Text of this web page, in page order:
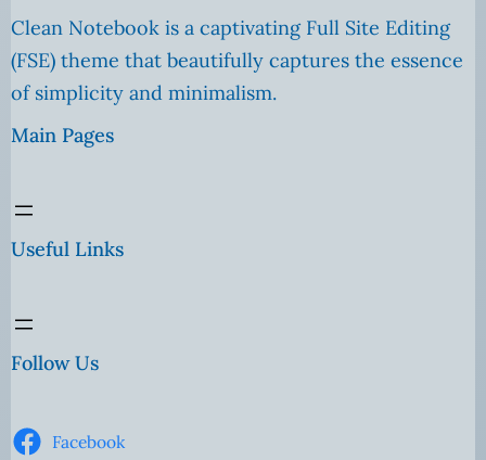
Clean Notebook is a captivating Full Site Editing
(FSE) theme that beautifully captures the essence
of simplicity and minimalism.
Main Pages
Useful Links
Follow Us
Facebook